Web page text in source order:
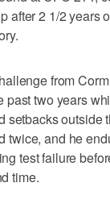
after 2 1/2 years
from
past two years
setbacks outside
twice, and he
test failure
time.